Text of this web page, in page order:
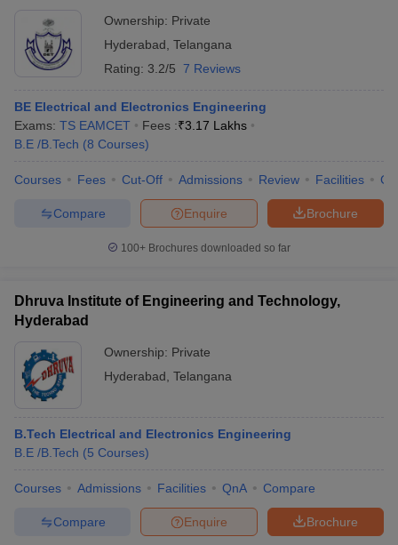
Ownership: Private
Hyderabad Telangana
Rating: 3.2/5 7 Reviews
BE Electrical and Electronics Engineering
Exams: TS EAMCET Fees :₹3.17 Lakhs
B.E /B.Tech (8 Courses)
Courses Fees Cut-Off Admissions Review Facilities
Brochure
Enquire
Compare
100+ Brochures downloaded so far
Dhruva Institute of Engineering and Technology,
Hyderabad
Ownership: Private
Hyderabad Telangana
B.Tech Electrical and Electronics Engineering
B.E /B.Tech (5 Courses)
Courses Admissions Facilities QnA Compare
Brochure
Enquire
Compare